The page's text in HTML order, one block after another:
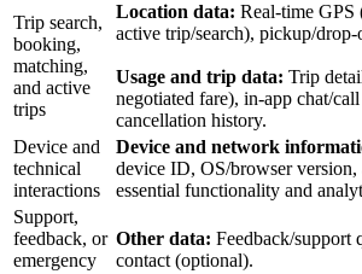
Trip search,
booking,
matching,
and active
trips
Location data: Real-time GPS
active trip/search), pickup/drop-
Usage and trip data: Trip
negotiated fare), in-app chat/
cancellation history.
Device and
technical
interactions
Device and network
device ID, OS/browser
essential functionality and
Support,
feedback, or
emergency
Other data: Feedback/support
contact (optional).